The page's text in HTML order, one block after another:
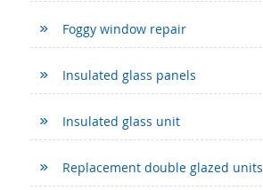
Foggy window repair
Insulated glass panels
Insulated glass unit
Replacement double glazed units